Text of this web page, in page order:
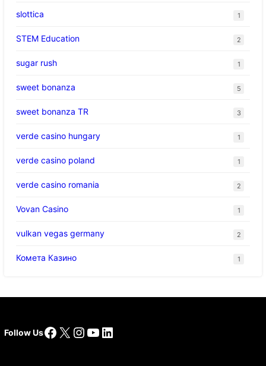
slottica 1
STEM Education 2
sugar rush 1
sweet bonanza 5
sweet bonanza TR 3
verde casino hungary 1
verde casino poland 1
verde casino romania 2
Vovan Casino 1
vulkan vegas germany 2
Комета Казино 1
Follow UsFacebook
X Instagram
YouTube
LinkedIn